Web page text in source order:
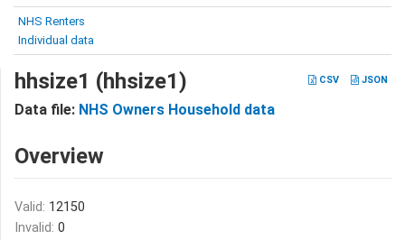
NHS Renters
Individual data
CSV JSON
hhsize1 (hhsize1)
Data file: NHS Owners Household data
Overview
Valid: 12150
Invalid: 0